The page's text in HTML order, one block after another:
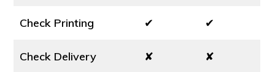
Check Printing ✔ ✔
Check Delivery ✘ ✘